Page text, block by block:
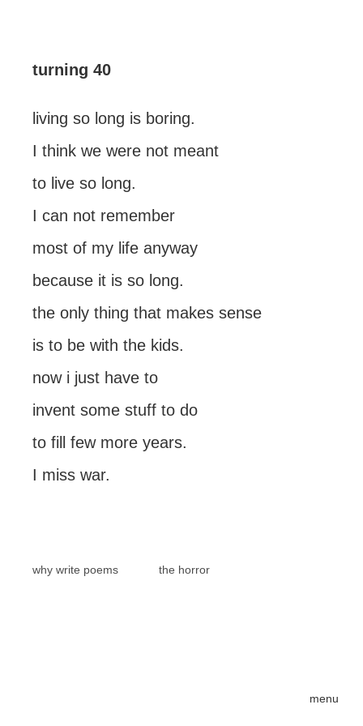
menu
turning 40
living so long is boring.
I think we were not meant
to live so long.
I can not remember
most of my life anyway
because it is so long.
the only thing that makes sense
is to be with the kids.
now i just have to
invent some stuff to do
to fill few more years.
I miss war.
why write poems the horror